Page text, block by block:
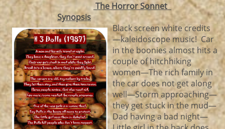
The Horror Sonnet
Synopsis
Black screen white credits
—kaleidoscope music! Car
in the boonies almost hits a
couple of hitchhiking
women—The rich family in
the car does not get along
well—Storm approaching—
they get stuck in the mud—
Dad having a bad night—